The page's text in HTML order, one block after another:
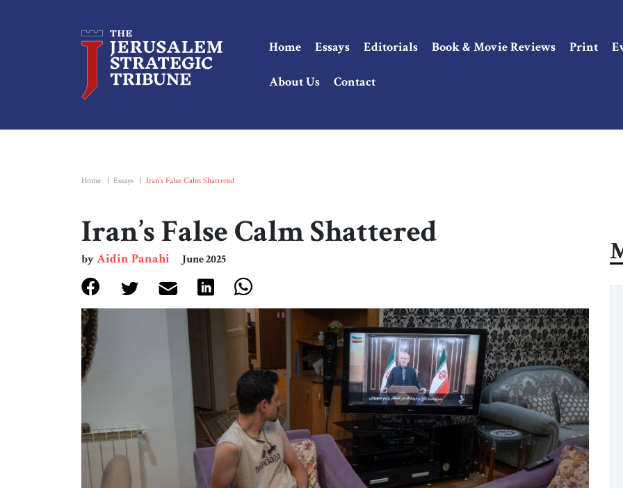
Home Essays Editorials Book & Movie Reviews Print
About Us Contact
Home Essays Iran’s False Calm Shattered
Iran’s False Calm Shattered
byAidin Panahi June 2025